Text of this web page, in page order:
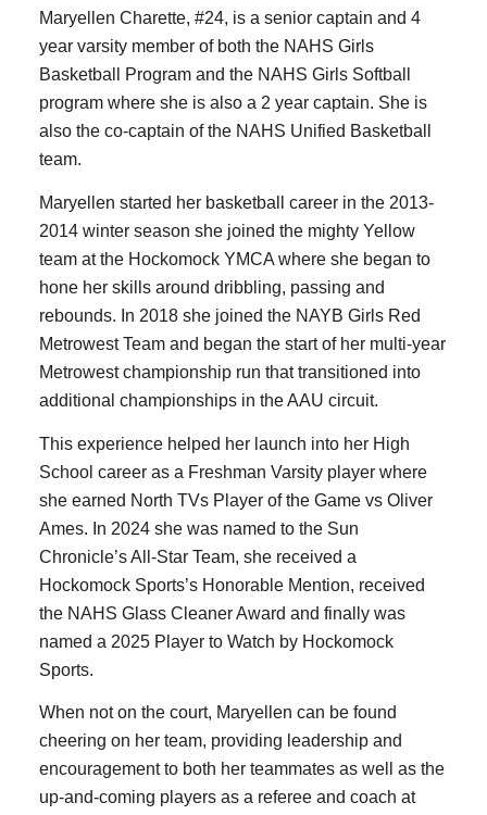
Maryellen Charette, #24, is a senior captain and 4
year varsity member of both the NAHS Girls
Basketball Program and the NAHS Girls Softball
program where she is also a 2 year captain. She is
also the co-captain of the NAHS Unified Basketball
team.
Maryellen started her basketball career in the 2013-
2014 winter season she joined the mighty Yellow
team at the Hockomock YMCA where she began to
hone her skills around dribbling, passing and
rebounds. In 2018 she joined the NAYB Girls Red
Metrowest Team and began the start of her multi-year
Metrowest championship run that transitioned into
additional championships in the AAU circuit.
This experience helped her launch into her High
School career as a Freshman Varsity player where
she earned North TVs Player of the Game vs Oliver
Ames. In 2024 she was named to the Sun
Chronicle’s All-Star Team, she received a
Hockomock Sports’s Honorable Mention, received
the NAHS Glass Cleaner Award and finally was
named a 2025 Player to Watch by Hockomock
Sports.
When not on the court, Maryellen can be found
cheering on her team, providing leadership and
encouragement to both her teammates as well as the
up-and-coming players as a referee and coach at